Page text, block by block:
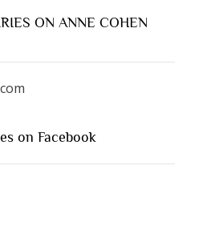
ON ANNE COHEN
on Facebook